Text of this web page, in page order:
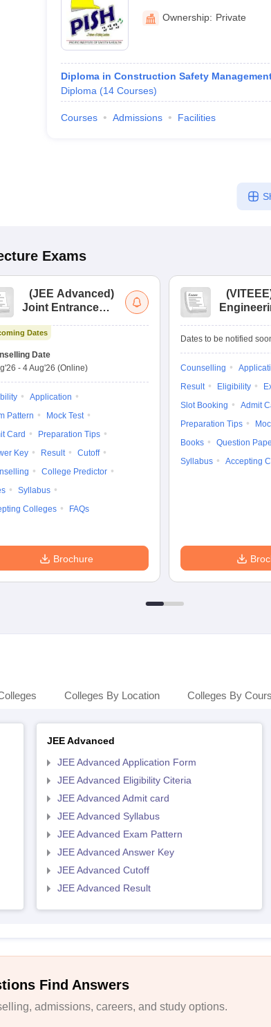
Ownership: Private
Diploma in Construction Safety
Diploma (14 Courses)
Courses Admissions Facilities
Exams
(JEE Advanced)
Joint Entrance
Dates
Date
- 4 Aug'26 (Online)
Application
Pattern
Mock Test
Card
Preparation Tips
Key
Result
Cutoff
College Predictor
Syllabus
Colleges
FAQs
Brochure
(VITEEE
Dates to be notified
Counselling
Result
Eligibility
Slot Booking
Admit
Preparation Tips
Books
Question
Syllabus
Accepting
Colleges By Location Colleges By
JEE Advanced
JEE Advanced Application Form
JEE Advanced Eligibility Citeria
JEE Advanced Admit card
JEE Advanced Syllabus
JEE Advanced Exam Pattern
JEE Advanced Answer Key
JEE Advanced Cutoff
JEE Advanced Result
Find Answers
admissions, careers, and study options.